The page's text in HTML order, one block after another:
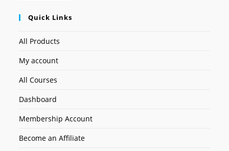
Quick Links
All Products
My account
All Courses
Dashboard
Membership Account
Become an Affiliate